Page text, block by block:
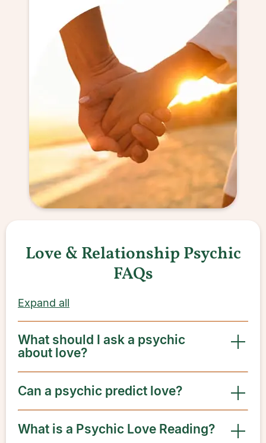
Love & Relationship Psychic
FAQs
Expand all
What should I ask a psychic
about love?
Can a psychic predict love?
What is a Psychic Love Reading?